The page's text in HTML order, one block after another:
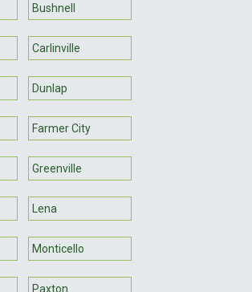
Bushnell
Carlinville
Dunlap
Farmer City
Greenville
Lena
Monticello
Paxton